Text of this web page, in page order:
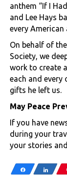
anthem “If I
and Lee Hays
every American
On behalf of
Society, we
work to create
each and every
gifts he left us.
May Peace
If you have
during your
your stories
Share Share